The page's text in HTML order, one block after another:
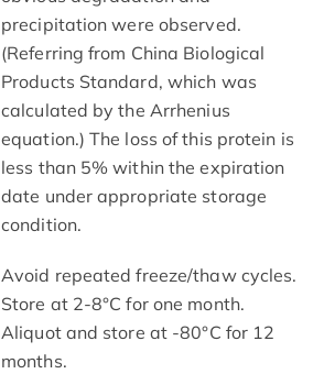
precipitation were observed.
(Referring from China Biological
Products Standard, which was
calculated by the Arrhenius
equation.) The loss of this protein is
less than 5% within the expiration
date under appropriate storage
condition.
Avoid repeated freeze/thaw cycles.
Store at 2-8°C for one month.
Aliquot and store at -80°C for 12
months.